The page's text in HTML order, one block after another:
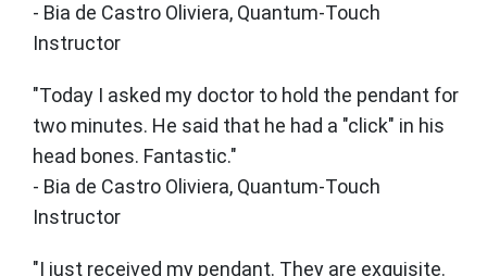
- Bia de Castro Oliviera, Quantum-Touch
Instructor
"Today I asked my doctor to hold the pendant for
two minutes. He said that he had a "click" in his
head bones. Fantastic."
- Bia de Castro Oliviera, Quantum-Touch
Instructor
"I just received my pendant. They are exquisite.